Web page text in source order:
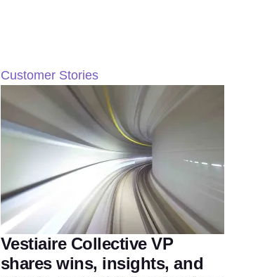
Customer Stories
Vestiaire Collective VP
shares wins, insights, and